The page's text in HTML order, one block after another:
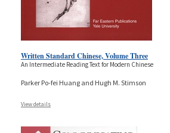
Written Standard Chinese, Volume Three
An Intermediate Reading Text for Modern Chinese
Parker Po-fei Huang and Hugh M. Stimson
View details